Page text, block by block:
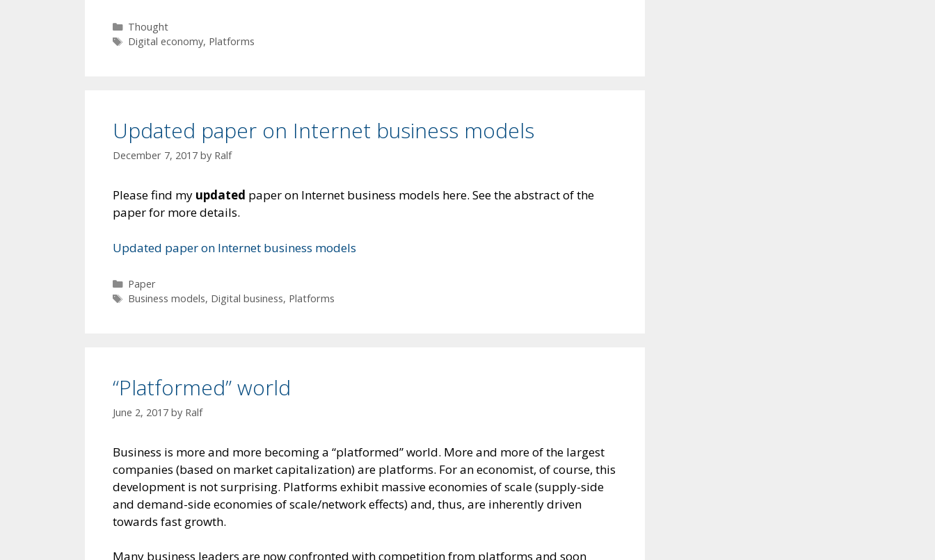
Categories
Thought
Tags
Digital economy, Platforms
Updated paper on Internet business models
December 7, 2017 by Ralf
Please find my updated paper on Internet business models here. See the abstract of the
paper for more details.
Updated paper on Internet business models
Categories
Paper
Tags
Business models, Digital business, Platforms
“Platformed” world
June 2, 2017 by Ralf
Business is more and more becoming a “platformed” world. More and more of the largest
companies (based on market capitalization) are platforms. For an economist, of course, this
development is not surprising. Platforms exhibit massive economies of scale (supply-side
and demand-side economies of scale/network effects) and, thus, are inherently driven
towards fast growth.
Many business leaders are now confronted with competition from platforms and soon